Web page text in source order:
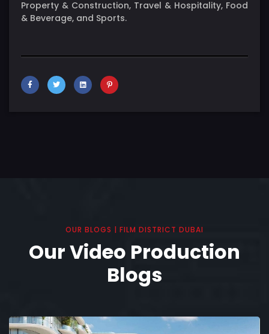
Property & Construction, Travel & Hospitality, Food
& Beverage, and Sports.
OUR BLOGS | FILM DISTRICT DUBAI
Our Video Production
Blogs